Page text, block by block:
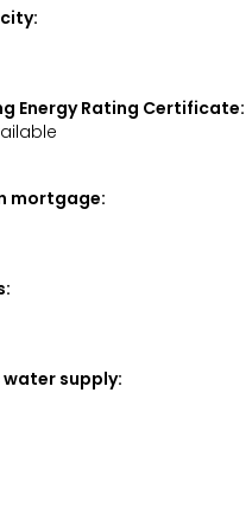
Energy Rating Certificate:
mortgage:
supply: